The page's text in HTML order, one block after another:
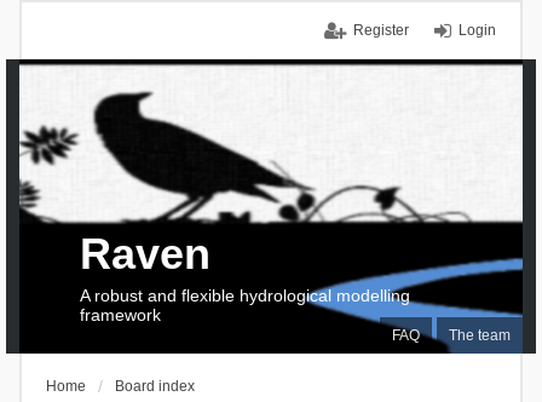
Login
Register
FAQ The team
Raven
A robust and flexible hydrological modelling
framework
Home Board index